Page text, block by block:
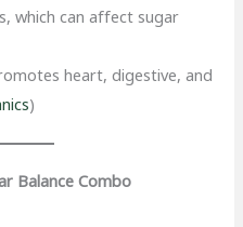
which can affect sugar
heart, digestive, and
)
Balance Combo